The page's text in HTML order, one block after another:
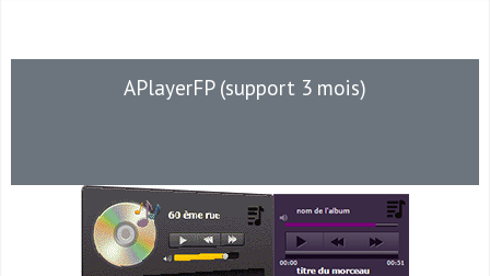
APlayerFP (support 3 mois)